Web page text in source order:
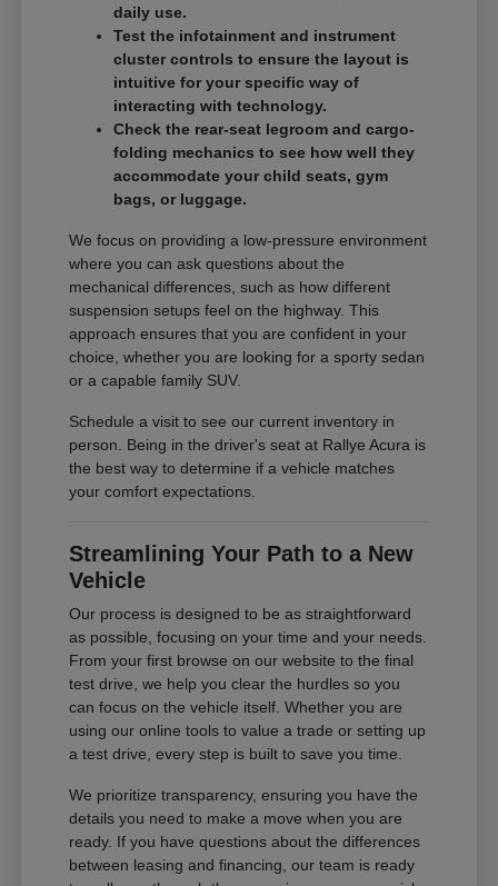
daily use.
Test the infotainment and instrument
cluster controls to ensure the layout is
intuitive for your specific way of
interacting with technology.
Check the rear-seat legroom and cargo-
folding mechanics to see how well they
accommodate your child seats, gym
bags, or luggage.
We focus on providing a low-pressure environment
where you can ask questions about the
mechanical differences, such as how different
suspension setups feel on the highway. This
approach ensures that you are confident in your
choice, whether you are looking for a sporty sedan
or a capable family SUV.
Schedule a visit to see our current inventory in
person. Being in the driver's seat at Rallye Acura is
the best way to determine if a vehicle matches
your comfort expectations.
Streamlining Your Path to a New
Vehicle
Our process is designed to be as straightforward
as possible, focusing on your time and your needs.
From your first browse on our website to the final
test drive, we help you clear the hurdles so you
can focus on the vehicle itself. Whether you are
using our online tools to value a trade or setting up
a test drive, every step is built to save you time.
We prioritize transparency, ensuring you have the
details you need to make a move when you are
ready. If you have questions about the differences
between leasing and financing, our team is ready